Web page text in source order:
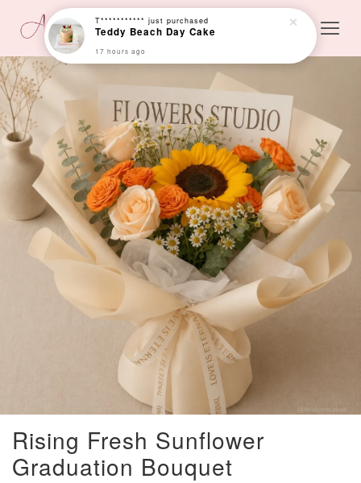
Rising Fresh Sunflower
Graduation Bouquet
T*********** just purchased
Teddy Beach Day Cake
17 hours ago